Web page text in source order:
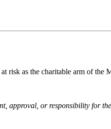
risk as the charitable arm of the
or responsibility for